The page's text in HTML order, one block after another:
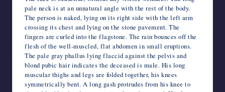
pale neck is at an unnatural angle with the rest of the body.
The person is naked, lying on its right side with the left arm
crossing its chest and lying on the stone pavement. The
fingers are curled into the flagstone. The rain bounces off the
flesh of the well-muscled, flat abdomen in small eruptions.
The pale gray phallus lying flaccid against the pelvis and
blond pubic hair indicates the deceased is male. His long
muscular thighs and legs are folded together, his knees
symmetrically bent. A long gash protrudes from his knee to